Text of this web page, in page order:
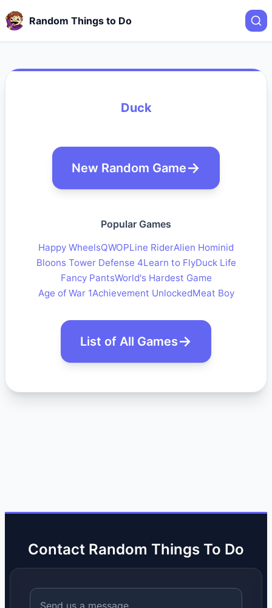
Random Things to Do
Duck
New Random Game
Popular Games
Happy WheelsQWOPLine RiderAlien Hominid
Bloons Tower Defense 4Learn to FlyDuck Life
Fancy PantsWorld's Hardest Game
Age of War 1Achievement UnlockedMeat Boy
List of All Games
Contact Random Things To Do